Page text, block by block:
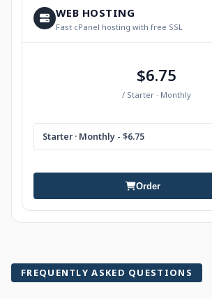
WEB HOSTING
Fast cPanel hosting with free SSL
$6.75
/ Starter · Monthly
Starter · Monthly - $6.75
Order
FREQUENTLY ASKED QUESTIONS